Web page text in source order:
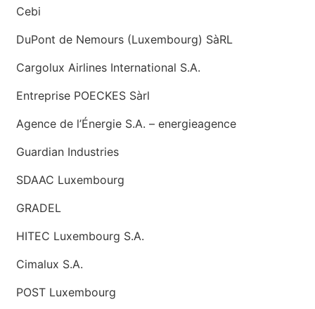
Cebi
DuPont de Nemours (Luxembourg) SàRL
Cargolux Airlines International S.A.
Entreprise POECKES Sàrl
Agence de l’Énergie S.A. – energieagence
Guardian Industries
SDAAC Luxembourg
GRADEL
HITEC Luxembourg S.A.
Cimalux S.A.
POST Luxembourg